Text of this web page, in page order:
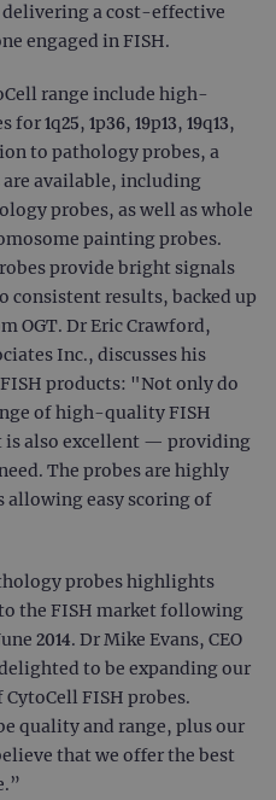
a cost-effective
engaged in FISH.
range include high-
1q25, 1p36, 19p13, 19q13,
to pathology probes, a
available, including
probes, as well as whole
painting probes.
provide bright signals
consistent results, backed up
OGT. Dr Eric Crawford,
Inc., discusses his
FISH products: "Not only do
of high-quality FISH
is also excellent — providing
The probes are highly
easy scoring of
probes highlights
the FISH market following
2014. Dr Mike Evans, CEO
to be expanding our
FISH probes.
quality and range, plus our
that we offer the best